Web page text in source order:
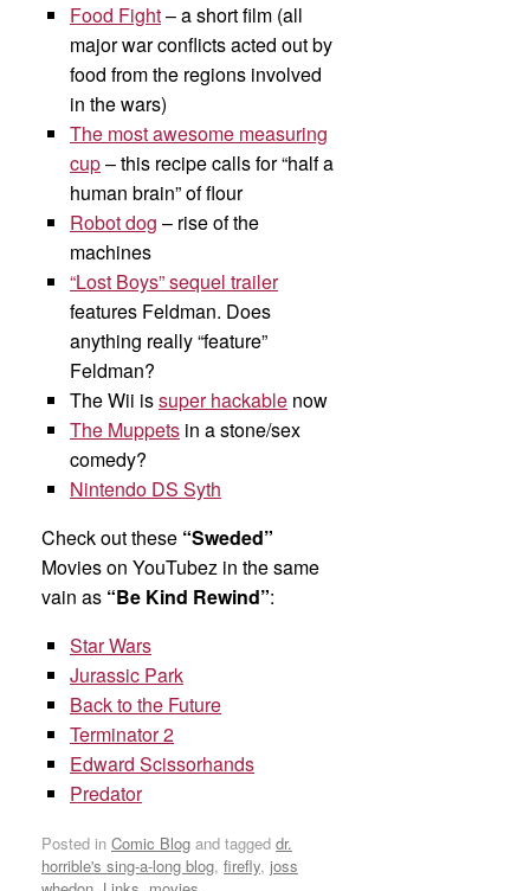
Food Fight– a short film (all
major war conflicts acted out by
food from the regions involved
in the wars)
The most awesome measuring
cup– this recipe calls for “half a
human brain” of flour
Robot dog – rise of the
machines
“Lost Boys” sequel trailer
features Feldman. Does
anything really “feature”
Feldman?
The Wii issuper hackable now
The Muppets in a stone/sex
comedy?
Nintendo DS Syth
Check out these “Sweded”
Movies on YouTubez in the same
vain as “Be Kind Rewind”:
Star Wars
Jurassic Park
Back to the Future
Terminator 2
Edward Scissorhands
Predator
Posted in Comic Blog and tagged dr.
horrible's sing-a-long blog, firefly, joss